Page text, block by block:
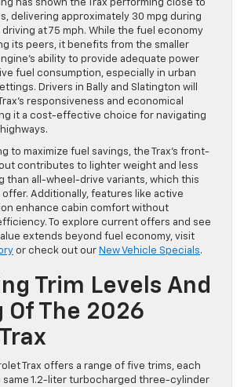
has shown the Trax performing close to
delivering approximately 30 mpg during
at 75 mph. While the fuel economy
its peers, it benefits from the smaller
ability to provide adequate power
fuel consumption, especially in urban
Drivers in Bally and Slatington will
responsiveness and economical
it a cost-effective choice for navigating
to maximize fuel savings, the Trax’s front-
contributes to lighter weight and less
than all-wheel-drive variants, which this
Additionally, features like active
enhance cabin comfort without
To explore current offers and see
extends beyond fuel economy, visit
or check out our New Vehicle Specials.
Trim Levels And
Of The 2026
Trax offers a range of five trims, each
same 1.2-liter turbocharged three-cylinder